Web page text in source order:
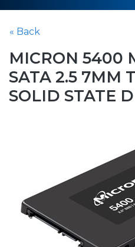
« Back
MICRON 5400
SATA 2.5 7MM
SOLID STATE